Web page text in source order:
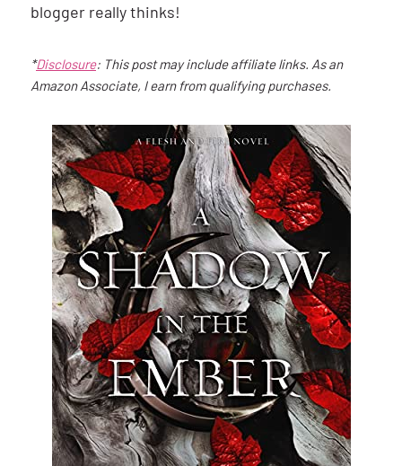
blogger really thinks!
*Disclosure: This post may include affiliate links. As an
Amazon Associate, I earn from qualifying purchases.